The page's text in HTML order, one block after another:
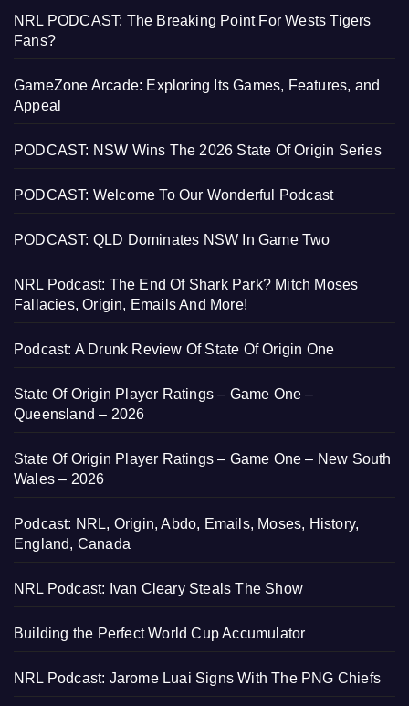
NRL PODCAST: The Breaking Point For Wests Tigers
Fans?
GameZone Arcade: Exploring Its Games, Features, and
Appeal
PODCAST: NSW Wins The 2026 State Of Origin Series
PODCAST: Welcome To Our Wonderful Podcast
PODCAST: QLD Dominates NSW In Game Two
NRL Podcast: The End Of Shark Park? Mitch Moses
Fallacies, Origin, Emails And More!
Podcast: A Drunk Review Of State Of Origin One
State Of Origin Player Ratings – Game One –
Queensland – 2026
State Of Origin Player Ratings – Game One – New South
Wales – 2026
Podcast: NRL, Origin, Abdo, Emails, Moses, History,
England, Canada
NRL Podcast: Ivan Cleary Steals The Show
Building the Perfect World Cup Accumulator
NRL Podcast: Jarome Luai Signs With The PNG Chiefs